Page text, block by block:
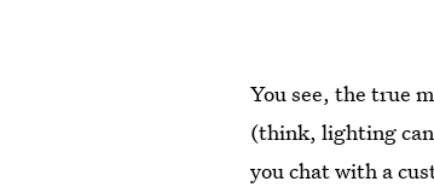
You see, the true
(think, lighting
you chat with a